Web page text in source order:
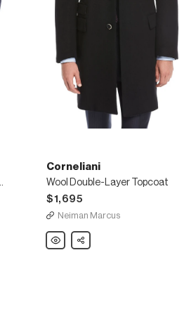
Topcoat
Corneliani
Wool Double-Layer Topcoat
$1,695
Neiman Marcus
Corneliani
Wool
Share